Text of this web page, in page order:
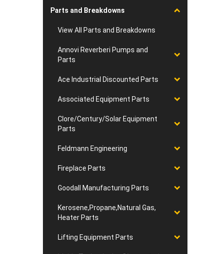
Parts and Breakdowns
View All Parts and Breakdowns
Annovi Reverberi Pumps and
Parts
Ace Industrial Discounted Parts
Associated Equipment Parts
Clore/Century/Solar Equipment
Parts
Feldmann Engineering
Fireplace Parts
Goodall Manufacturing Parts
Kerosene,Propane,Natural Gas,
Heater Parts
Lifting Equipment Parts